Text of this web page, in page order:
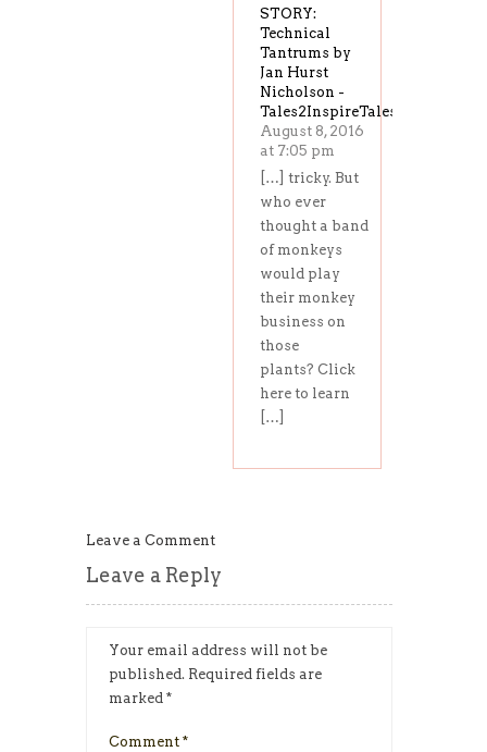
STORY:
Technical
Tantrums by
Jan Hurst
Nicholson -
Tales2InspireTales2Inspire
August 8, 2016
at 7:05 pm
[…] tricky. But
who ever
thought a band
of monkeys
would play
their monkey
business on
those
plants? Click
here to learn
[…]
Leave a Comment
Leave a Reply
Your email address will not be
published. Required fields are
marked *
Comment *